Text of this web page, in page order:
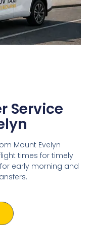
Service
Mount Evelyn
times for timely
early morning and